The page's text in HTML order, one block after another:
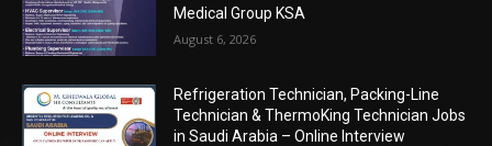
Medical Group KSA
August 6, 2026
Refrigeration Technician, Packing-Line
Technician & ThermoKing Technician Jobs
in Saudi Arabia – Online Interview